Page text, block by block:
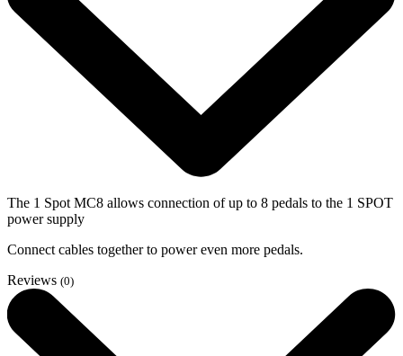
The 1 Spot MC8 allows connection of up to 8 pedals to the 1 SPOT
power supply
Connect cables together to power even more pedals.
Reviews (0)